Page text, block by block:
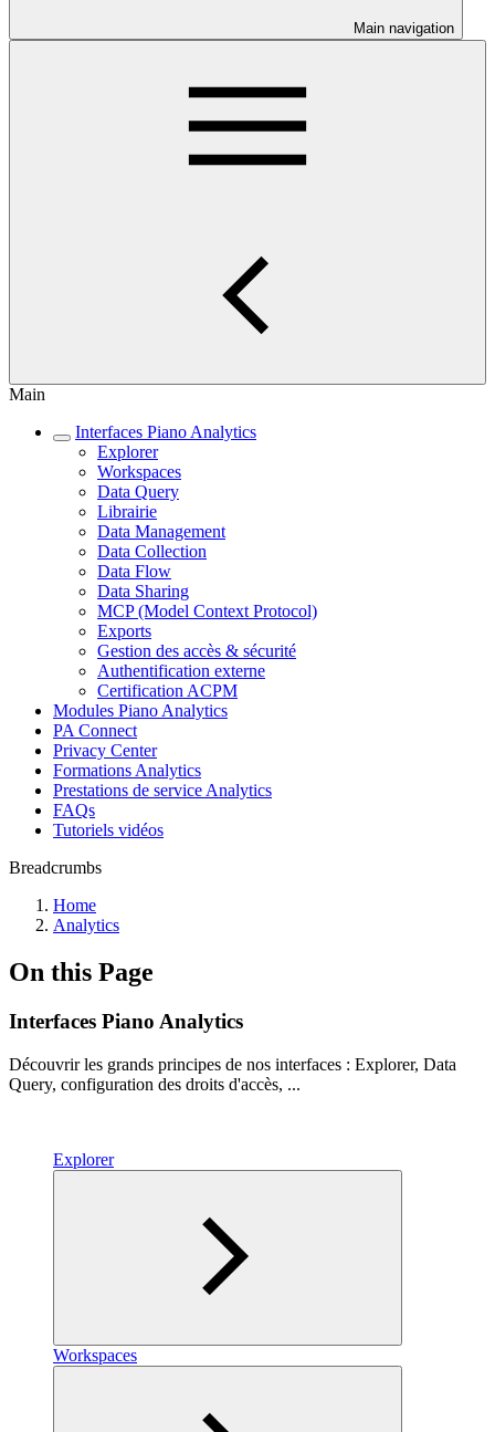
Main navigation
Main
Interfaces Piano Analytics
Explorer
Workspaces
Data Query
Librairie
Data Management
Data Collection
Data Flow
Data Sharing
MCP (Model Context Protocol)
Exports
Gestion des accès & sécurité
Authentification externe
Certification ACPM
Modules Piano Analytics
PA Connect
Privacy Center
Formations Analytics
Prestations de service Analytics
FAQs
Tutoriels vidéos
Breadcrumbs
Home
Analytics
On this Page
Interfaces Piano Analytics
Découvrir les grands principes de nos interfaces : Explorer, Data
Query, configuration des droits d'accès, ...
Explorer
Workspaces